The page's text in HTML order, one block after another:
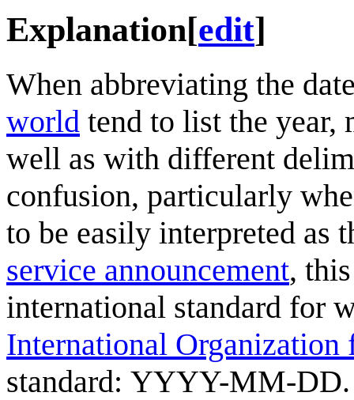
Explanation[edit]
When abbreviating the
world tend to list the year,
well as with different
confusion, particularly
to be easily interpreted as
service announcement,
international standard for
International Organization
standard: YYYY-MM-DD.